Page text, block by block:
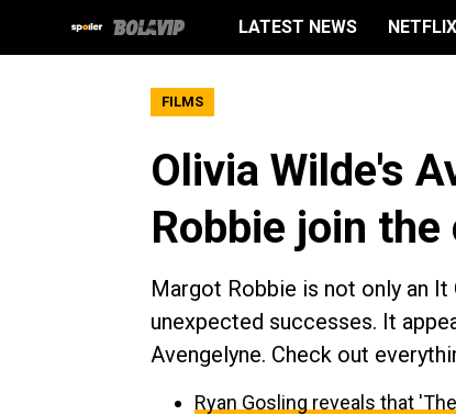
LATEST NEWS NETFLIX
FILMS
Olivia Wilde's
Robbie join
Margot Robbie is not only an
unexpected successes. It
Avengelyne. Check out
Ryan Gosling reveals that